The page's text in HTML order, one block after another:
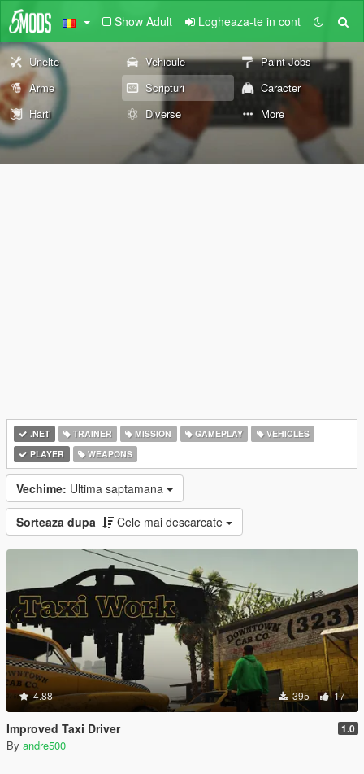
Show Adult Logheaza-te in cont
Unelte Vehicule
Paint Jobs
Arme
Scripturi
Caracter
Harti
Diverse More
.NET TRAINER MISSION GAMEPLAY
VEHICLES
PLAYER
WEAPONS
Vechime: Ultima saptamana
Sorteaza dupa Cele mai descarcate
4.88 395 17
Improved Taxi Driver 1.0
By andre500